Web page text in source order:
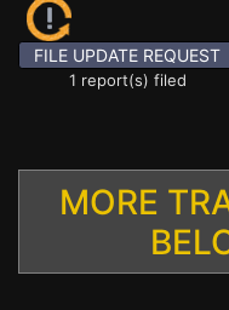
FILE UPDATE REQUEST
1 report(s) filed
MORE